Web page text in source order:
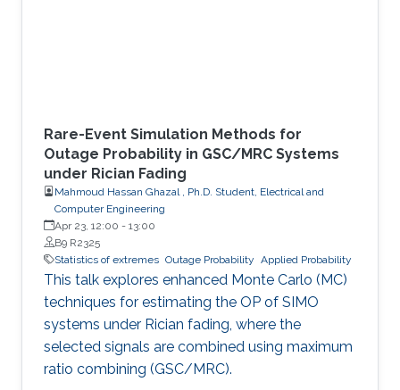
Rare-Event Simulation Methods for
Outage Probability in GSC/MRC Systems
under Rician Fading
Mahmoud Hassan Ghazal , Ph.D. Student, Electrical and
Computer Engineering
Apr 23, 12:00 - 13:00
B9 R2325
Statistics of extremes Outage Probability Applied Probability
This talk explores enhanced Monte Carlo (MC)
techniques for estimating the OP of SIMO
systems under Rician fading, where the
selected signals are combined using maximum
ratio combining (GSC/MRC).